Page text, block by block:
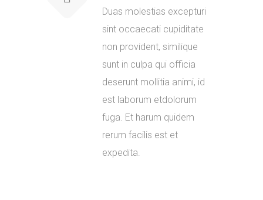
Duas molestias excepturi
sint occaecati cupiditate
non provident, similique
sunt in culpa qui officia
deserunt mollitia animi, id
est laborum etdolorum
fuga. Et harum quidem
rerum facilis est et
expedita.